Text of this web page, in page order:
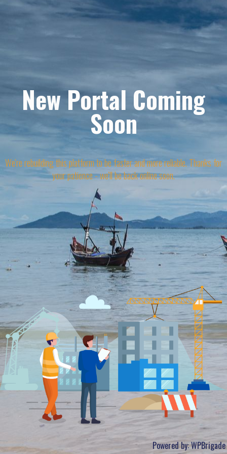
New Portal Coming
Soon
We're rebuilding this platform to be faster and more reliable. Thanks for
your patience - we'll be back online soon.
Powered by:WPBrigade